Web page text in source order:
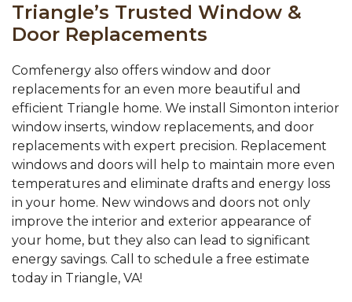
Triangle’s Trusted Window &
Door Replacements
Comfenergy also offers window and door
replacements for an even more beautiful and
efficient Triangle home. We install Simonton interior
window inserts, window replacements, and door
replacements with expert precision. Replacement
windows and doors will help to maintain more even
temperatures and eliminate drafts and energy loss
in your home. New windows and doors not only
improve the interior and exterior appearance of
your home, but they also can lead to significant
energy savings. Call to schedule a free estimate
today in Triangle, VA!